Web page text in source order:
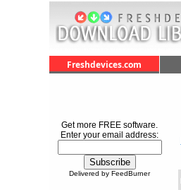
Freshdevices.com
Get more FREE software.
Enter your email address:
Delivered by FeedBurner